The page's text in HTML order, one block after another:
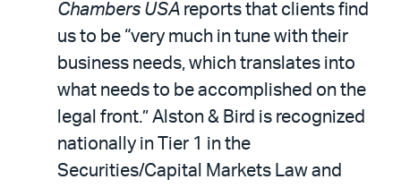
Chambers USA reports that clients find
us to be “very much in tune with their
business needs, which translates into
what needs to be accomplished on the
legal front.” Alston & Bird is recognized
nationally in Tier 1 in the
Securities/Capital Markets Law and